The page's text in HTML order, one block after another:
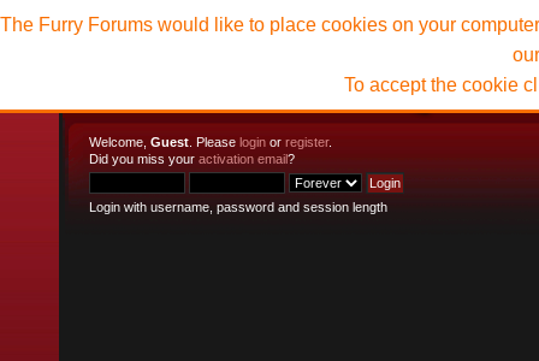
Welcome, Guest . Please login or register.
Did you miss your activation email?
Login with username, password and session length
The Furry Forums would like to place cookies on your
To accept the cookie